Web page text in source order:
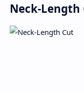
Neck-Length